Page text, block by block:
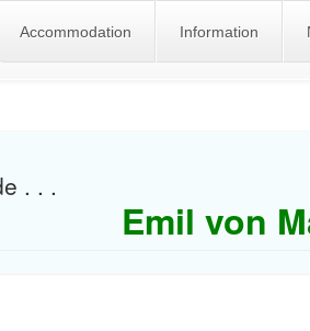
Accommodation Information
. . .
Emil von